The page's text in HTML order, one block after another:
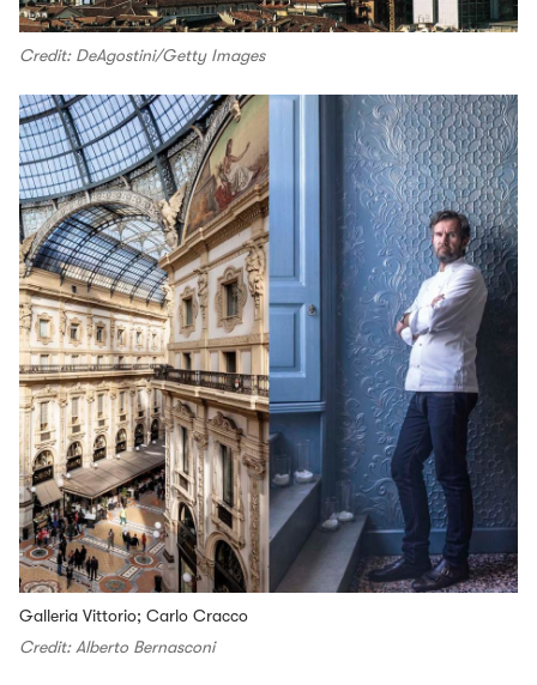
Credit: DeAgostini/Getty Images
Galleria Vittorio; Carlo Cracco
Credit: Alberto Bernasconi